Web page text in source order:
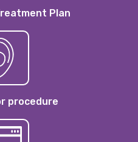
Plan
procedure